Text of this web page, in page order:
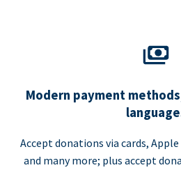
Modern payment
Accept donations via cards, Apple
and many more; plus accept